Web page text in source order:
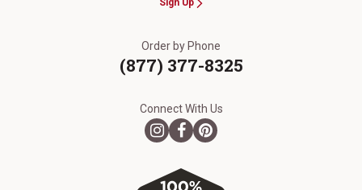
Sign Up
Order by Phone
(877) 377-8325
Connect With Us